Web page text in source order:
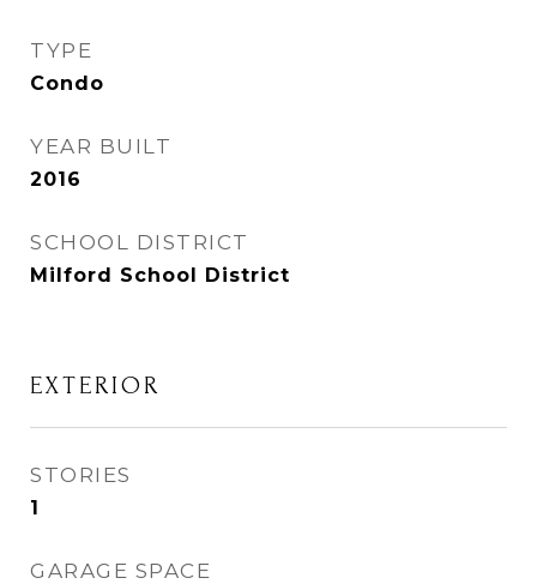
TYPE
Condo
YEAR BUILT
2016
SCHOOL DISTRICT
Milford School District
EXTERIOR
STORIES
1
GARAGE SPACE